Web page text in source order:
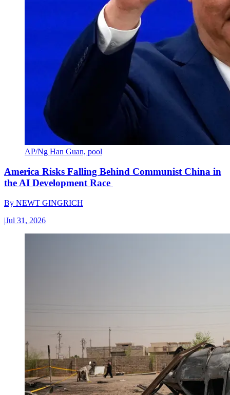
AP/Ng Han Guan, pool
America Risks Falling Behind Communist China in
the AI Development Race
By NEWT GINGRICH
|Jul 31, 2026